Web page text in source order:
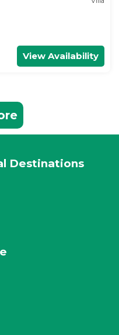
View Availability
Destinations